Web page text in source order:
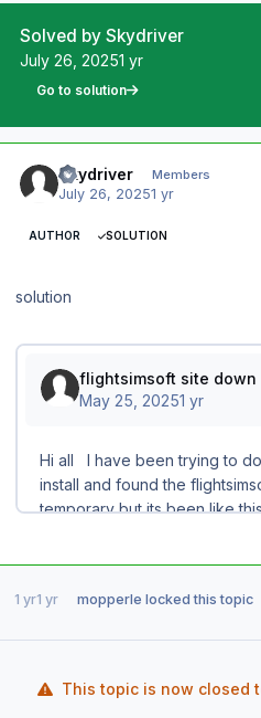
Solved by Skydriver
July 26, 20251 yr
Go to solution
Skydriver Members
July 26, 20251 yr
AUTHOR SOLUTION
solution
1 yr1 yr mopperle locked this topic
This topic is now closed